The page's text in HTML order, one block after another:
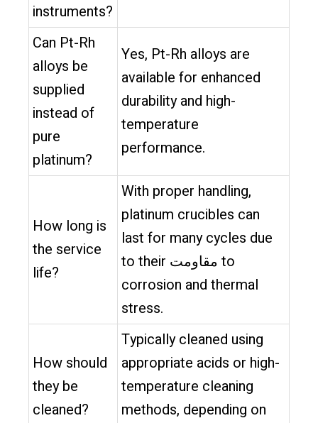
instruments?
Can Pt-Rh
alloys be
supplied
instead of
pure
platinum?
Yes, Pt-Rh alloys are
available for enhanced
durability and high-
temperature
performance.
How long is
the service
life?
With proper handling,
platinum crucibles can
last for many cycles due
to their مقاومت to
corrosion and thermal
stress.
How should
they be
cleaned?
Typically cleaned using
appropriate acids or high-
temperature cleaning
methods, depending on